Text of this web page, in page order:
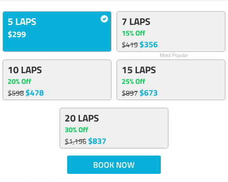
5 LAPS
$299
7 LAPS
15% Off
$419$356
Most Popular
10 LAPS
20% Off
$598$478
15 LAPS
25% Off
$897$673
20 LAPS
30% Off
$1,196$837
BOOK NOW